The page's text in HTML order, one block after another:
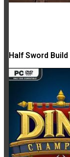
Half Sword